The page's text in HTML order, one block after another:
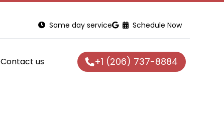
Same day service Schedule Now
Contact us +1 (206) 737-8884